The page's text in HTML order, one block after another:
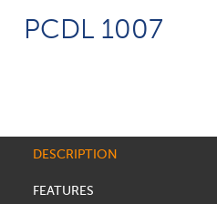
PCDL 1007
DESCRIPTION
FEATURES